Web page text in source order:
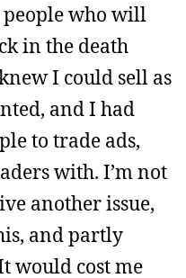
who will
in the death
I could sell as
and I had
to trade ads,
with. I’m not
another issue,
and partly
would cost me